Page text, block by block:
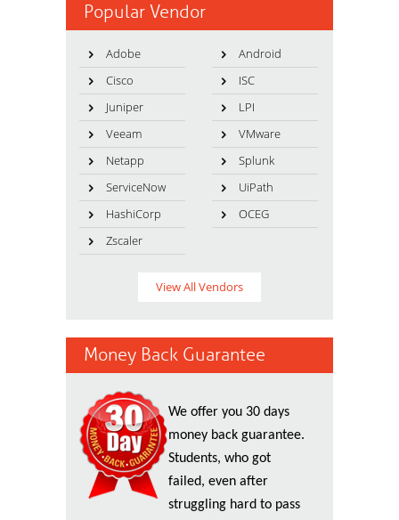
Popular Vendor
Adobe
Android
Cisco
ISC
Juniper
LPI
Veeam
VMware
Netapp
Splunk
ServiceNow
UiPath
HashiCorp
OCEG
Zscaler
View All Vendors
Money Back Guarantee
We offer you 30 days
money back guarantee.
Students, who got
failed, even after
struggling hard to pass